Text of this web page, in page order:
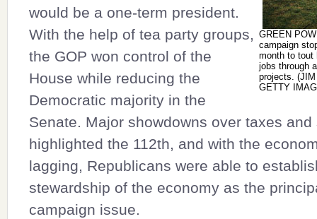
GREEN
campaign
month to tout
jobs through
projects.
GETTY
would be a one-term president.
With the help of tea party groups,
the GOP won control of the
House while reducing the
Democratic majority in the
Senate. Major showdowns over taxes and
highlighted the 112th, and with the
lagging, Republicans were able to
stewardship of the economy as the
campaign issue.